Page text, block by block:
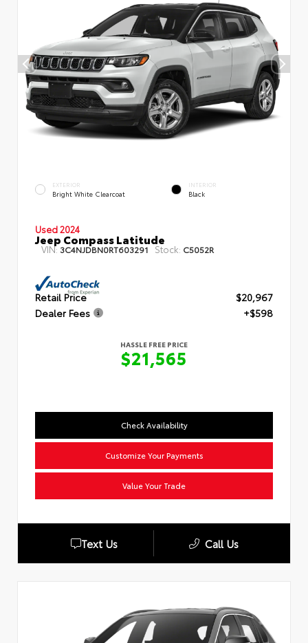
EXTERIOR
Bright White Clearcoat
INTERIOR
Black
Used 2024
Jeep Compass Latitude
VIN: 3C4NJDBN0RT603291 Stock: C5052R
Retail Price
$20,967
Dealer Fees
+$598
HASSLE FREE PRICE
$21,565
Check Availability
Customize Your Payments
Value Your Trade
Text Us Call Us